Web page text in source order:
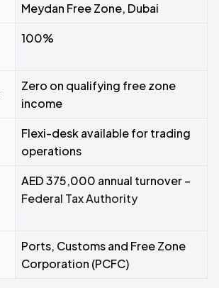
Meydan Free Zone, Dubai
100%
Zero on qualifying free zone
income
Flexi-desk available for trading
operations
AED 375,000 annual turnover –
Federal Tax Authority
Ports, Customs and Free Zone
Corporation (PCFC)